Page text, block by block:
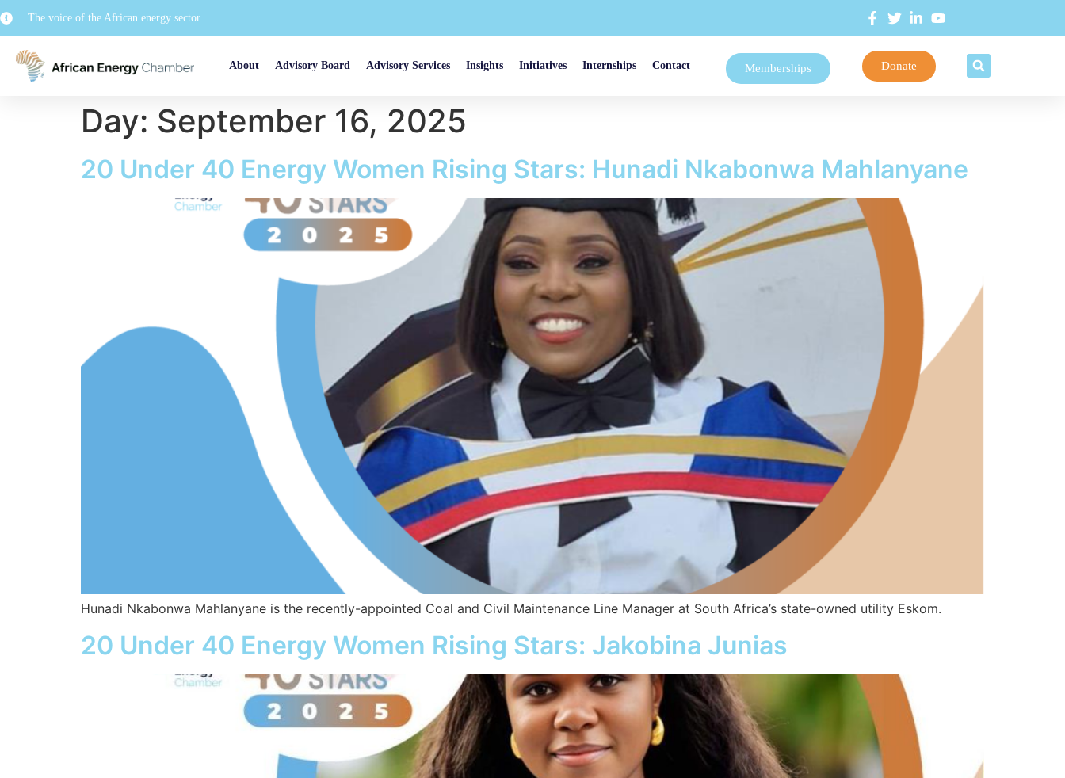
The voice of the African energy sector
About Advisory Board Advisory Services Insights Initiatives Internships Contact Memberships Donate
Day: September 16, 2025
20 Under 40 Energy Women Rising Stars: Hunadi Nkabonwa Mahlanyane
Hunadi Nkabonwa Mahlanyane is the recently-appointed Coal and Civil Maintenance Line Manager at South Africa’s state-owned utility Eskom.
20 Under 40 Energy Women Rising Stars: Jakobina Junias